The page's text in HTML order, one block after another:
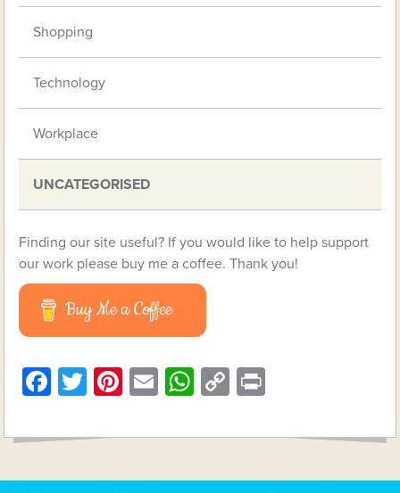
Shopping
Technology
Workplace
UNCATEGORISED
Finding our site useful? If you would like to help support
our work please buy me a coffee. Thank you!
Buy Me a Coffee
Facebook
Twitter
Pinterest
EmailWhatsApp
Copy